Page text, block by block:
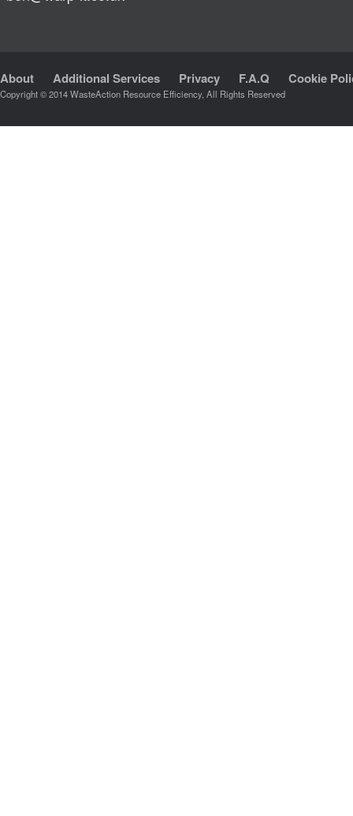
About Additional Services Privacy F.A.Q Cookie
Copyright © 2014 WasteAction Resource Efficiency, All Rights Reserved